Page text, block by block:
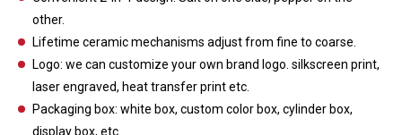
other.
Lifetime ceramic mechanisms adjust from fine to coarse.
Logo: we can customize your own brand logo. silkscreen print,
laser engraved, heat transfer print etc.
Packaging box: white box, custom color box, cylinder box,
display box, etc.